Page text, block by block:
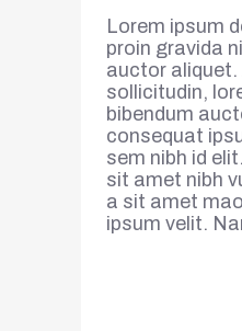
Lorem ipsum
proin gravida
auctor aliquet.
sollicitudin,
bibendum
consequat
sem nibh id
sit amet nibh
a sit amet
ipsum velit.